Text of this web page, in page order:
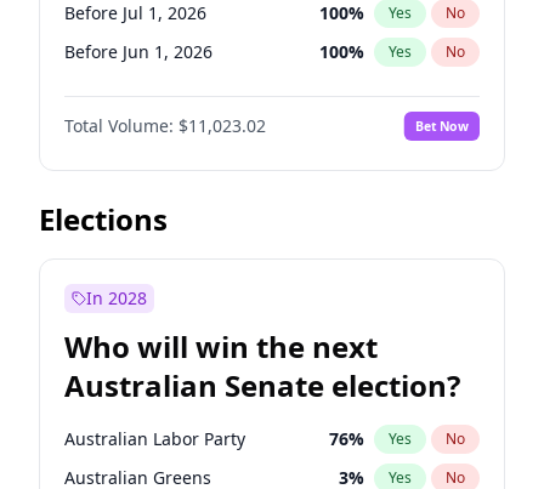
Before Jul 1, 2026 100% Yes No
Before Jun 1, 2026 100% Yes No
Before Nov 1, 2026 7%
Before Oct 1, 2026 No
Before Sep 1, 2026 5% Yes No
Before Apr 1, 2027
Before Jan 1, 2027
Before Mar 1, 2027 11%
Before May 1, 2027 13% Yes No
Total Volume: $11,023.02 Bet Now
Elections
In 2028
Who will win the next
Australian Senate election?
Australian Labor Party 76% Yes No
Australian Greens 3% Yes No